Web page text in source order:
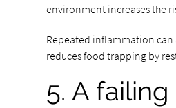
environment increases the
Repeated inflammation can
reduces food trapping by
5. A